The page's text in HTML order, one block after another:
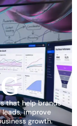
that help brands
improve
growth.